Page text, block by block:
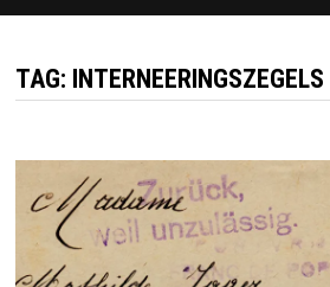
TAG: INTERNEERINGSZEGELS